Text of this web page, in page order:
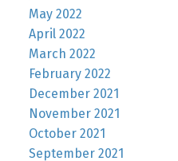
May 2022
April 2022
March 2022
February 2022
December 2021
November 2021
October 2021
September 2021